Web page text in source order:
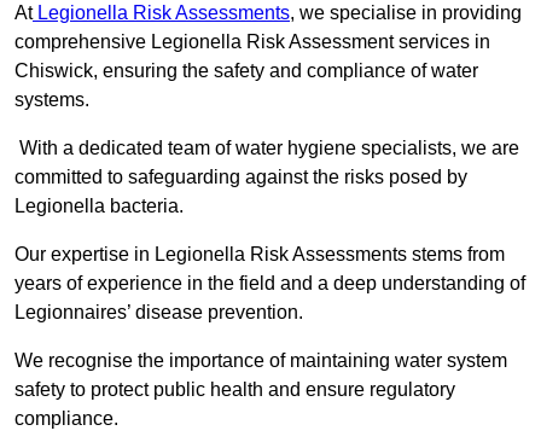
AtLegionella Risk Assessments, we specialise in providing
comprehensive Legionella Risk Assessment services in
Chiswick, ensuring the safety and compliance of water
systems.
With a dedicated team of water hygiene specialists, we are
committed to safeguarding against the risks posed by
Legionella bacteria.
Our expertise in Legionella Risk Assessments stems from
years of experience in the field and a deep understanding of
Legionnaires’ disease prevention.
We recognise the importance of maintaining water system
safety to protect public health and ensure regulatory
compliance.